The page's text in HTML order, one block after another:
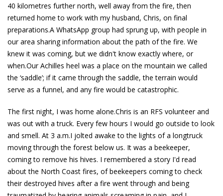
40 kilometres further north, well away from the fire, then
returned home to work with my husband, Chris, on final
preparations.A WhatsApp group had sprung up, with people in
our area sharing information about the path of the fire. We
knew it was coming, but we didn't know exactly where, or
when.Our Achilles heel was a place on the mountain we called
the ‘saddle’; if it came through the saddle, the terrain would
serve as a funnel, and any fire would be catastrophic.
The first night, I was home alone.Chris is an RFS volunteer and
was out with a truck. Every few hours I would go outside to look
and smell. At 3 a.m.I jolted awake to the lights of a longtruck
moving through the forest below us. It was a beekeeper,
coming to remove his hives. I remembered a story I'd read
about the North Coast fires, of beekeepers coming to check
their destroyed hives after a fire went through and being